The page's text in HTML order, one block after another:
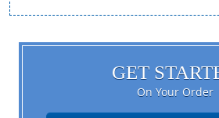
GET
On Your Order